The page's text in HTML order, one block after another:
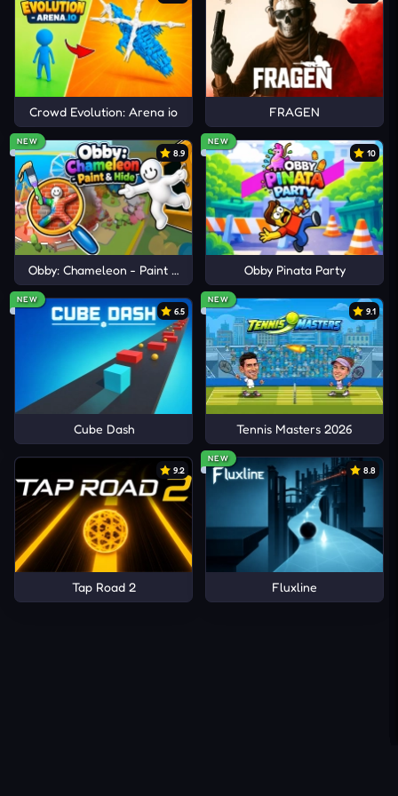
Crowd Evolution: Arena io FRAGEN
NEW
8.9
Obby: Chameleon - Paint & Hide
NEW
10
Obby Pinata Party
NEW
6.5
Cube Dash
NEW
9.1
Tennis Masters 2026
9.2
Tap Road 2
NEW
8.8
Fluxline